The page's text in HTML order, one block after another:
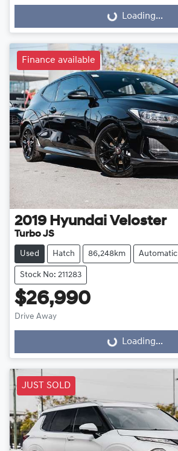
Loading... Loading...
Finance available
2019 Hyundai Veloster
Turbo JS
Used Hatch 86,248km Automatic
Stock No: 211283
$26,990
Drive Away
Loading... Loading...
JUST SOLD